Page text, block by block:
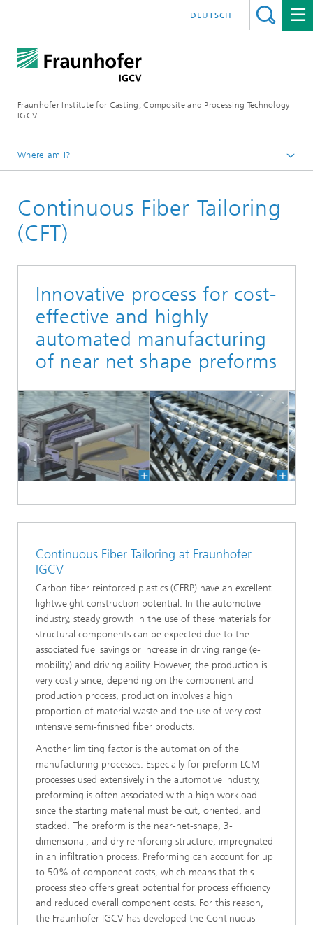
Fraunhofer Institute for Casting, Composite and Processing Technology
IGCV
DEUTSCH
Where am I?
Research and Expertise
Composite Technology
Continuous Fiber Tailoring
(CFT)
Innovative process for cost-
effective and highly
automated manufacturing
of near net shape preforms
Continuous Fiber Tailoring at Fraunhofer
IGCV
Carbon fiber reinforced plastics (CFRP) have an excellent
lightweight construction potential. In the automotive
industry, steady growth in the use of these materials for
structural components can be expected due to the
associated fuel savings or increase in driving range (e-
mobility) and driving ability. However, the production is
very costly since, depending on the component and
production process, production involves a high
proportion of material waste and the use of very cost-
intensive semi-finished fiber products.
Another limiting factor is the automation of the
manufacturing processes. Especially for preform LCM
processes used extensively in the automotive industry,
preforming is often associated with a high workload
since the starting material must be cut, oriented, and
stacked. The preform is the near-net-shape, 3-
dimensional, and dry reinforcing structure, impregnated
in an infiltration process. Preforming can account for up
to 50% of component costs, which means that this
process step offers great potential for process efficiency
and reduced overall component costs. For this reason,
the Fraunhofer IGCV has developed the Continuous